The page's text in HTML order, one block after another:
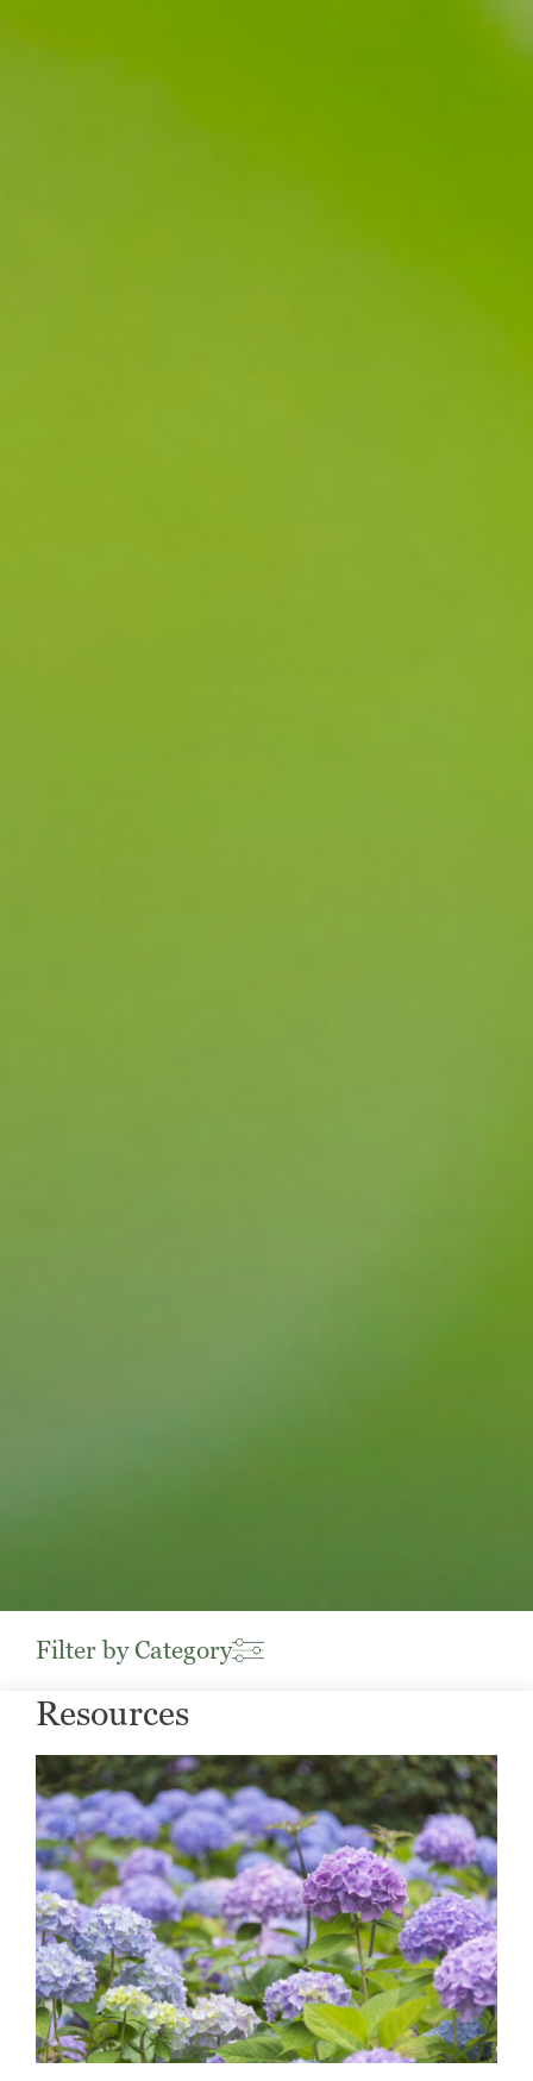
Filter by Category
Resources